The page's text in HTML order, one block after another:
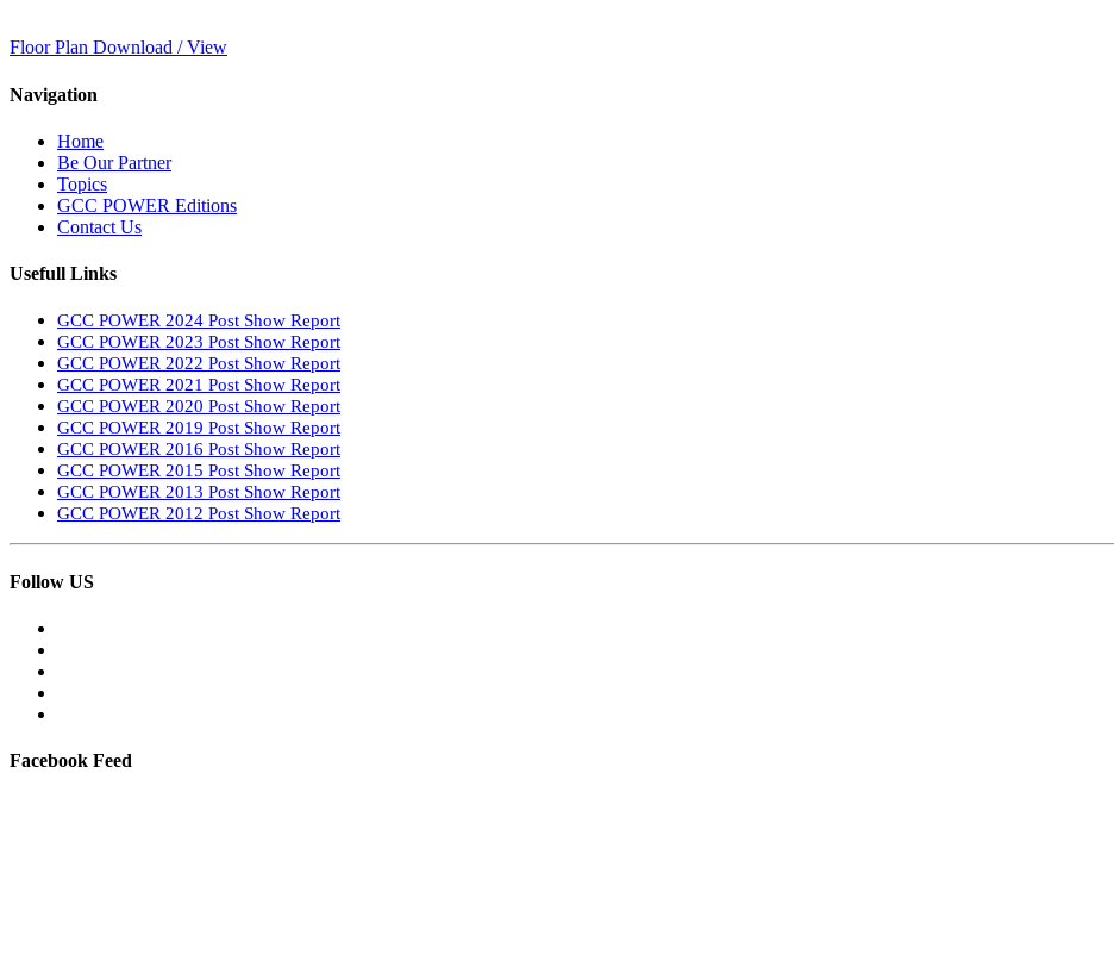
Floor Plan Download / View
Navigation
Home
Be Our Partner
Topics
GCC POWER Editions
Contact Us
Usefull Links
GCC POWER 2024 Post Show Report
GCC POWER 2023 Post Show Report
GCC POWER 2022 Post Show Report
GCC POWER 2021 Post Show Report
GCC POWER 2020 Post Show Report
GCC POWER 2019 Post Show Report
GCC POWER 2016 Post Show Report
GCC POWER 2015 Post Show Report
GCC POWER 2013 Post Show Report
GCC POWER 2012 Post Show Report
Follow US
Facebook Feed